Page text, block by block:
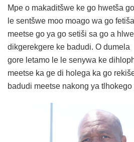
Mpe o makaditšwe ke go hwetša
le sentšwe moo moago wa go fetiša
meetse go ya go setiši sa go a
dikgerekgere ke badudi. O dumela
gore letamo le le senywa ke
meetse ka ge di holega ka go
badudi meetse nakong ya tlhokego